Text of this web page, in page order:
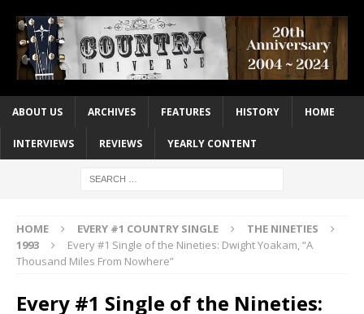
ABOUT US ARCHIVES FEATURES HISTORY HOME
INTERVIEWS REVIEWS YEARLY CONTENT
HOME EVERY #1 COUNTRY SINGLE
THE NINETIES
1993
Every #1 Single of the Nineties: Dwight Yoakam, “A
Thousand Miles From Nowhere”
Every #1 Single of the Nineties: